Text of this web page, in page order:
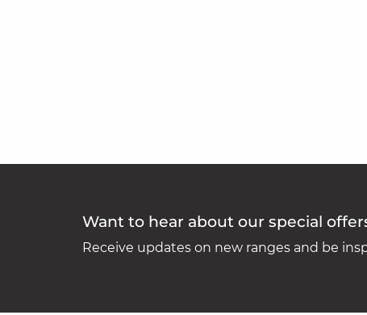
Want to hear about our special
Receive updates on new ranges and be